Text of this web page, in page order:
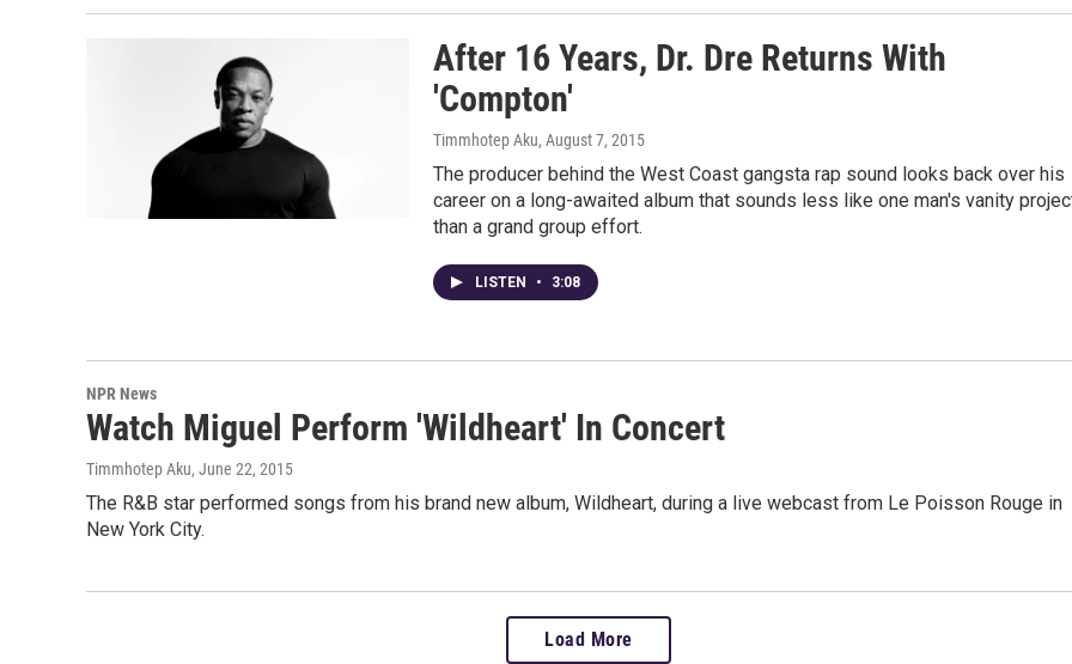
After 16 Years, Dr. Dre Returns With
'Compton'
Timmhotep Aku, August 7, 2015
The producer behind the West Coast gangsta rap sound looks back over his
career on a long-awaited album that sounds less like one man's vanity
than a grand group effort.
LISTEN • 3:08
NPR News
Watch Miguel Perform 'Wildheart' In Concert
Timmhotep Aku, June 22, 2015
The R&B star performed songs from his brand new album, Wildheart, during a live webcast from Le Poisson Rouge in
New York City.
Load More